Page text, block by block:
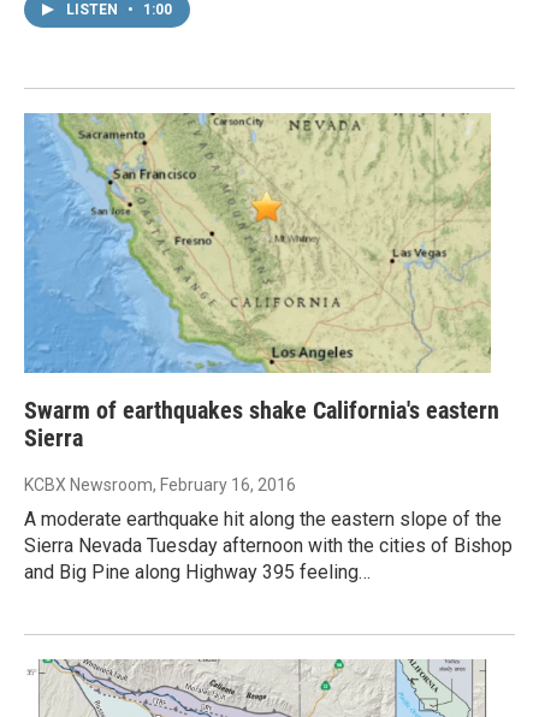
LISTEN • 1:00
Swarm of earthquakes shake California's eastern
Sierra
KCBX Newsroom, February 16, 2016
A moderate earthquake hit along the eastern slope of the
Sierra Nevada Tuesday afternoon with the cities of Bishop
and Big Pine along Highway 395 feeling…